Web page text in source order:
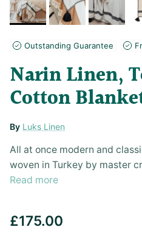
Outstanding Guarantee
Narin Linen,
Cotton
By Luks Linen
All at once modern and
woven in Turkey by master
Read more
£175.00